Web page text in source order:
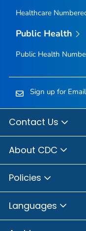
Healthcare
Public Health
Public Health
Sign up for
Contact Us
About CDC
Policies
Languages